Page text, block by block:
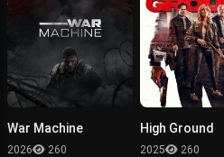
War Machine
2026 260
High Ground
2025 260